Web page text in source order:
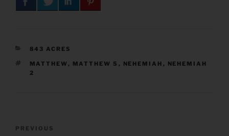
CATEGORIES
843 ACRES
TAGS
MATTHEW, MATTHEW 5 , NEHEMIAH , NEHEMIAH
2
Previous
PREVIOUS